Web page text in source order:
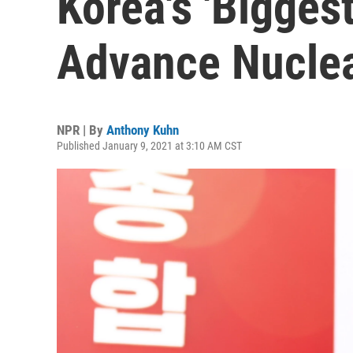
Advance
NPR | By Anthony Kuhn
Published January 9, 2021 at 3:10 AM CST